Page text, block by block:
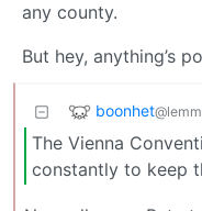
any county.
But hey, anything’s
boonhet
The Vienna
constantly to keep